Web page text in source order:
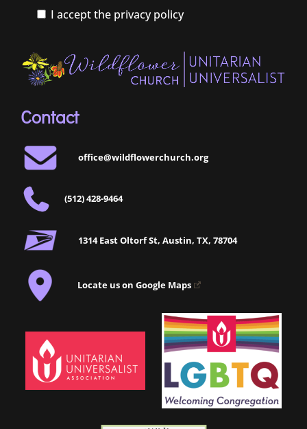
I accept the privacy policy
Contact
office@wildflowerchurch.org
(512) 428-9464
1314 East Oltorf St, Austin, TX, 78704
Locate us on Google Maps